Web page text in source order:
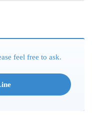
feel free to ask.